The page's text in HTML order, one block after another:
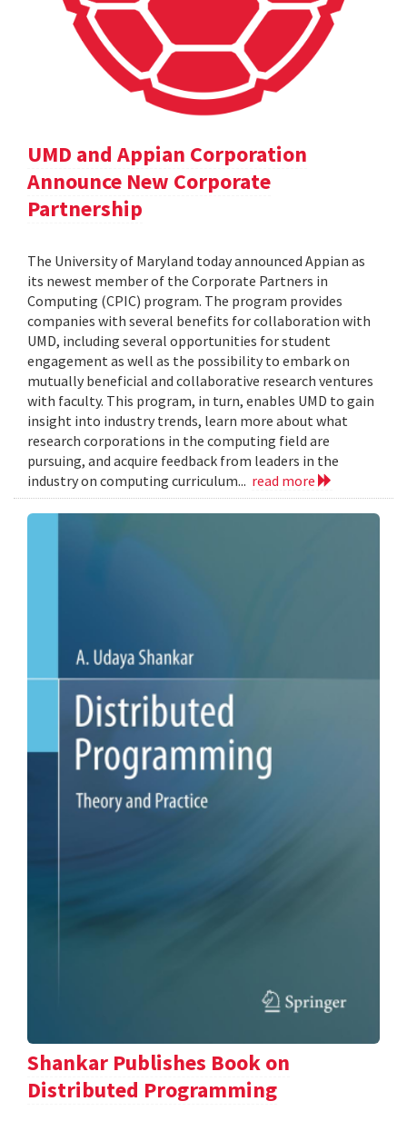
UMD and Appian Corporation
Announce New Corporate
Partnership
The University of Maryland today announced Appian as
its newest member of the Corporate Partners in
Computing (CPIC) program. The program provides
companies with several benefits for collaboration with
UMD, including several opportunities for student
engagement as well as the possibility to embark on
mutually beneficial and collaborative research ventures
with faculty. This program, in turn, enables UMD to gain
insight into industry trends, learn more about what
research corporations in the computing field are
pursuing, and acquire feedback from leaders in the
industry on computing curriculum... read more
Shankar Publishes Book on
Distributed Programming